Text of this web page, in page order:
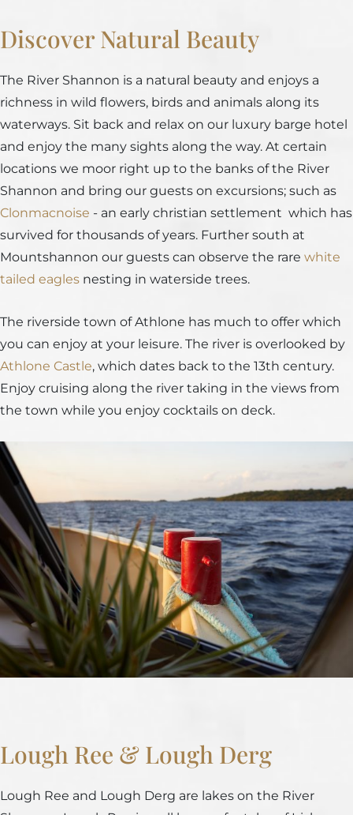
Discover Natural Beauty
The River Shannon is a natural beauty and enjoys a
richness in wild flowers, birds and animals along its
waterways. Sit back and relax on our luxury barge hotel
and enjoy the many sights along the way. At certain
locations we moor right up to the banks of the River
Shannon and bring our guests on excursions; such as
Clonmacnoise - an early christian settlement which has
survived for thousands of years. Further south at
Mountshannon our guests can observe the rare white
tailed eagles nesting in waterside trees.
The riverside town of Athlone has much to offer which
you can enjoy at your leisure. The river is overlooked by
Athlone Castle, which dates back to the 13th century.
Enjoy cruising along the river taking in the views from
the town while you enjoy cocktails on deck.
Lough Ree & Lough Derg
Lough Ree and Lough Derg are lakes on the River